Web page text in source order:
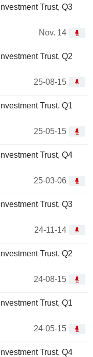
Trust, Q3
Nov. 14
Trust, Q2
25-08-15
Trust, Q1
25-05-15
Trust, Q4
25-03-06
Trust, Q3
24-11-14
Trust, Q2
24-08-15
Trust, Q1
24-05-15
Trust, Q4